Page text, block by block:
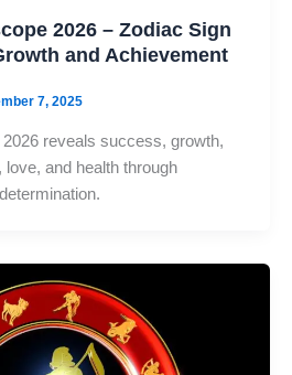
2026 – Zodiac Sign
and Achievement
7, 2025
reveals success, growth,
love, and health through